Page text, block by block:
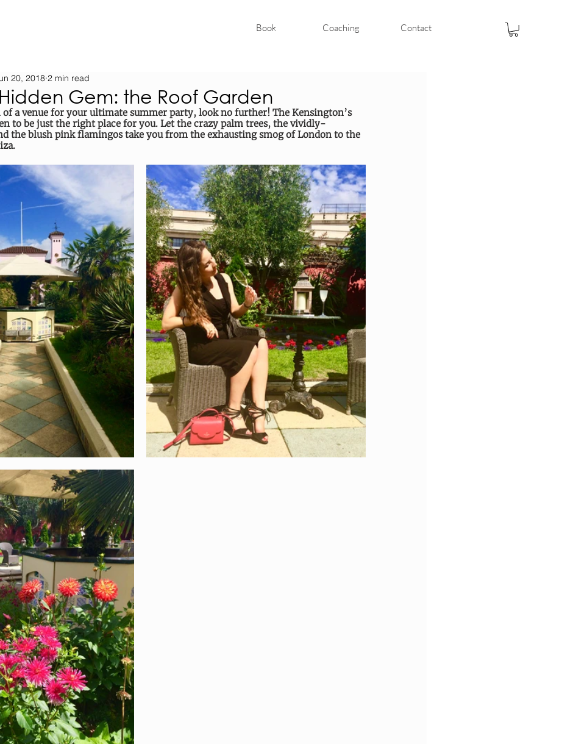
Book Coaching Contact
Gem: the Roof Garden
20, 2018 2 min read
of a venue for your ultimate summer party, look no further! The Kensington’s
to be just the right place for you. Let the crazy palm trees, the vividly-
the blush pink flamingos take you from the exhausting smog of London to the